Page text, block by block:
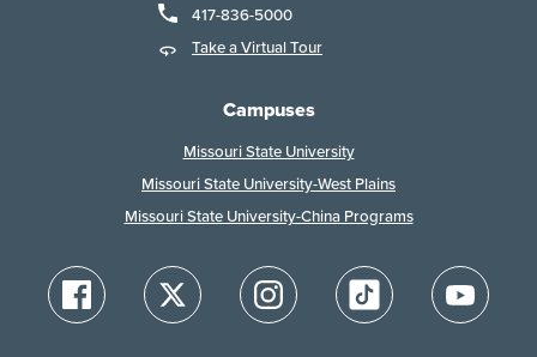
417-836-5000
Take a Virtual Tour
Campuses
Missouri State University
Missouri State University-West Plains
Missouri State University-China Programs